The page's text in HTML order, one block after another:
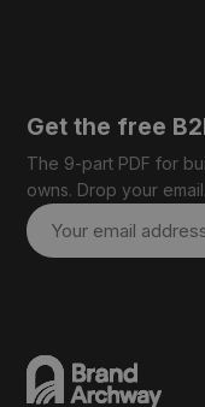
Get the free
The 9-part PDF for
owns. Drop your